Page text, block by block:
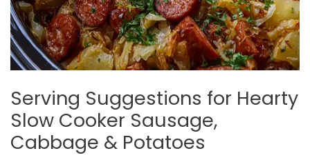
Serving Suggestions for Hearty
Slow Cooker Sausage,
Cabbage & Potatoes